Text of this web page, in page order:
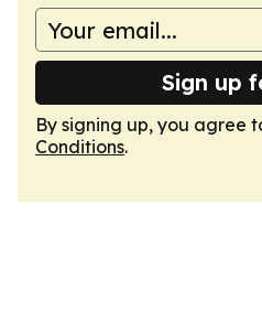
Sign up
By signing up, you agree
Conditions.